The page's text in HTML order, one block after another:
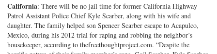
California: There will be no jail time for former California Highway
Patrol Assistant Police Chief Kyle Scarber, along with his wife and
daughter. The family helped son Spencer Scarber escape to Acapulco,
Mexico, during his 2012 trial for raping and robbing the neighbor’s
housekeeper, according to thefreethoughtproject.com. “Despite the